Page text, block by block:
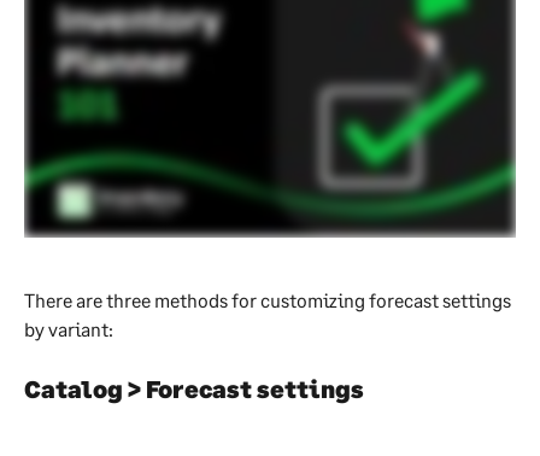
There are three methods for customizing forecast settings
by variant:
Catalog > Forecast settings